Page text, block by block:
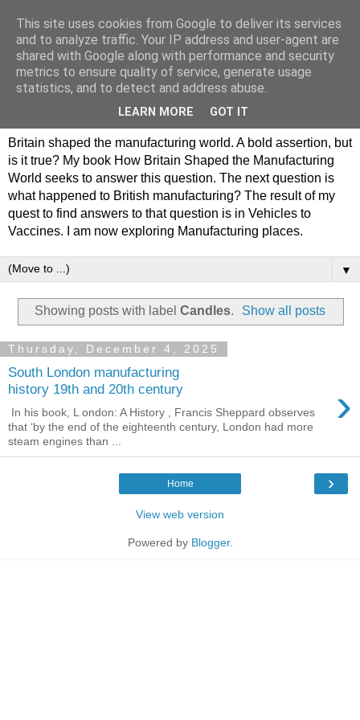
Philip Hamlyn Williams -
my history of British
Manufacturing
Britain shaped the manufacturing world. A bold assertion, but
is it true? My book How Britain Shaped the Manufacturing
World seeks to answer this question. The next question is
what happened to British manufacturing? The result of my
quest to find answers to that question is in Vehicles to
Vaccines. I am now exploring Manufacturing places.
▼
Showing posts with label Candles. Show all posts
Thursday, December 4, 2025
South London manufacturing
history 19th and 20th century
›
In his book, L ondon: A History , Francis Sheppard observes
that ‘by the end of the eighteenth century, London had more
steam engines than ...
›
Home
View web version
Powered by Blogger.
This site uses cookies from Google to deliver its services
and to analyze traffic. Your IP address and user-agent are
shared with Google along with performance and security
metrics to ensure quality of service, generate usage
statistics, and to detect and address abuse.
LEARN MORE GOT IT